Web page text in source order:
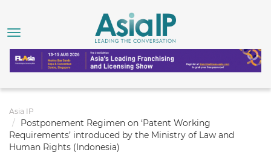
Asia IP
Postponement Regimen on ‘Patent Working
Requirements’ introduced by the Ministry of Law and
Human Rights (Indonesia)